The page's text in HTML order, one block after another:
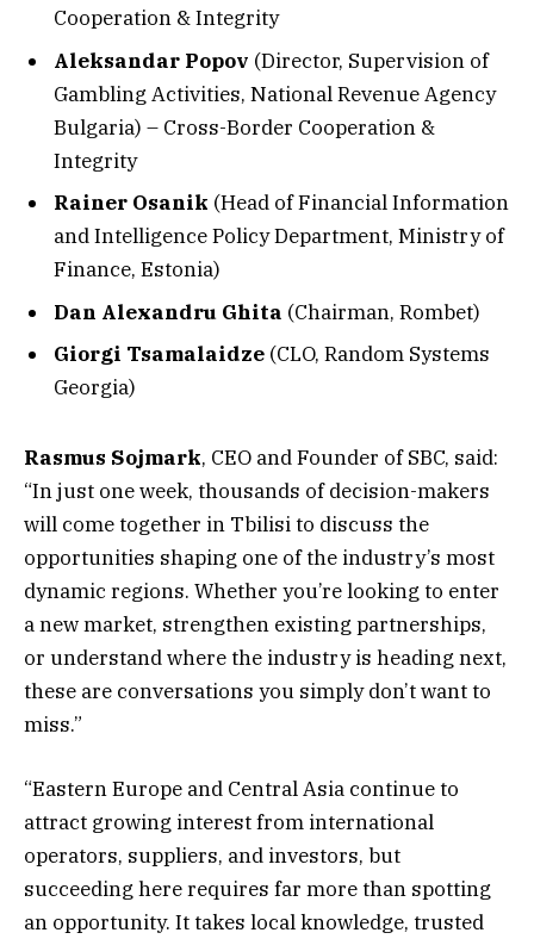
Cooperation & Integrity
Aleksandar Popov (Director, Supervision of
Gambling Activities, National Revenue Agency
Bulgaria) – Cross-Border Cooperation &
Integrity
Rainer Osanik (Head of Financial Information
and Intelligence Policy Department, Ministry of
Finance, Estonia)
Dan Alexandru Ghita (Chairman, Rombet)
Giorgi Tsamalaidze (CLO, Random Systems
Georgia)
Rasmus Sojmark, CEO and Founder of SBC, said:
“In just one week, thousands of decision-makers
will come together in Tbilisi to discuss the
opportunities shaping one of the industry’s most
dynamic regions. Whether you’re looking to enter
a new market, strengthen existing partnerships,
or understand where the industry is heading next,
these are conversations you simply don’t want to
miss.”
“Eastern Europe and Central Asia continue to
attract growing interest from international
operators, suppliers, and investors, but
succeeding here requires far more than spotting
an opportunity. It takes local knowledge, trusted